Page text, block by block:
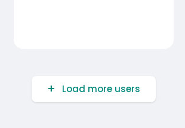
Load more users